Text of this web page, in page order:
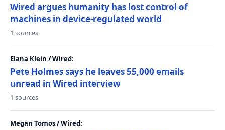
Wired argues humanity has lost control of
machines in device-regulated world
1 sources
Elana Klein / Wired:
Pete Holmes says he leaves 55,000 emails
unread in Wired interview
1 sources
Megan Tomos / Wired: